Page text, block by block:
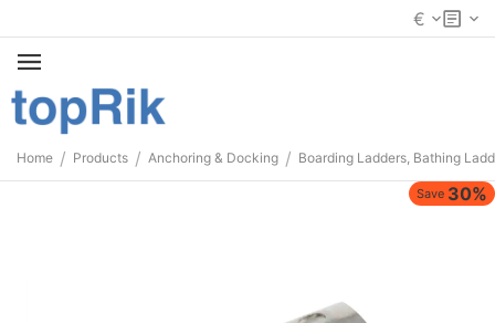
€
Home / Products / Anchoring & Docking / Boarding Ladders, Bathing
Save 30%